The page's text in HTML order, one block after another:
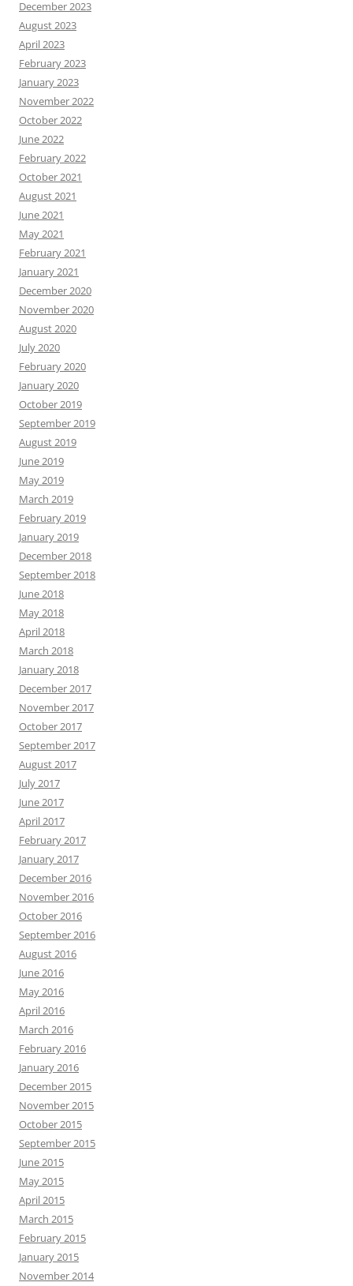
December 2023
August 2023
April 2023
February 2023
January 2023
November 2022
October 2022
June 2022
February 2022
October 2021
August 2021
June 2021
May 2021
February 2021
January 2021
December 2020
November 2020
August 2020
July 2020
February 2020
January 2020
October 2019
September 2019
August 2019
June 2019
May 2019
March 2019
February 2019
January 2019
December 2018
September 2018
June 2018
May 2018
April 2018
March 2018
January 2018
December 2017
November 2017
October 2017
September 2017
August 2017
July 2017
June 2017
April 2017
February 2017
January 2017
December 2016
November 2016
October 2016
September 2016
August 2016
June 2016
May 2016
April 2016
March 2016
February 2016
January 2016
December 2015
November 2015
October 2015
September 2015
June 2015
May 2015
April 2015
March 2015
February 2015
January 2015
November 2014